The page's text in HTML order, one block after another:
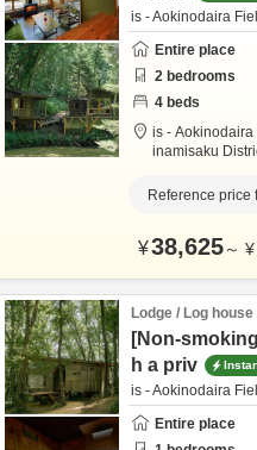
is - Aokinodaira
Entire place
2 bedrooms
4 beds
is - Aokinodaira
inamisaku
Reference price
¥38,625～ ¥
Lodge / Log
[Non-
h a priv
is - Aokinodaira
Entire place